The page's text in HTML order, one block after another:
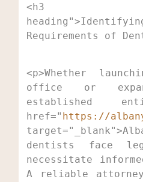
<h3
Requirements of
<p>Whether
office or
established
href=" https://
dentists face
necessitate
A reliable